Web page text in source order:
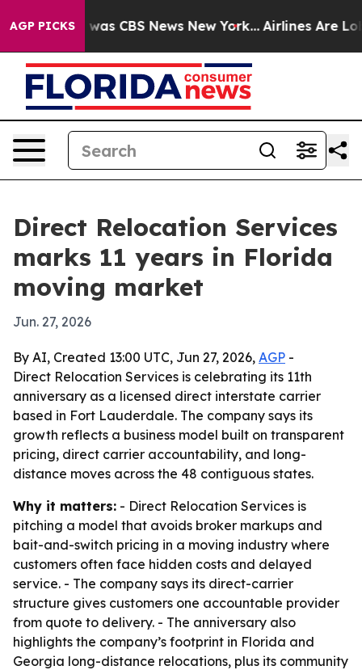
AGP PICKSwas CBS News New York... Airlines Are
Direct Relocation Services
marks 11 years in Florida
moving market
Jun. 27, 2026
By AI, Created 13:00 UTC, Jun 27, 2026, AGP -
Direct Relocation Services is celebrating its 11th
anniversary as a licensed direct interstate carrier
based in Fort Lauderdale. The company says its
growth reflects a business model built on transparent
pricing, direct carrier accountability, and long-
distance moves across the 48 contiguous states.
Why it matters: - Direct Relocation Services is
pitching a model that avoids broker markups and
bait-and-switch pricing in a moving industry where
customers often face hidden costs and delayed
service. - The company says its direct-carrier
structure gives customers one accountable provider
from quote to delivery. - The anniversary also
highlights the company’s footprint in Florida and
Georgia long-distance relocations, plus its community